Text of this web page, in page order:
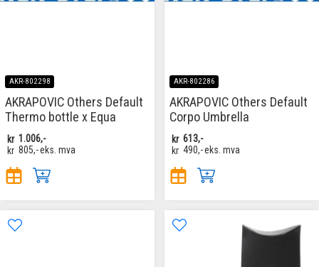
AKR-802298
AKRAPOVIC Others Default
Thermo bottle x Equa
kr 1.006,-
kr 805,-eks. mva
AKR-802286
AKRAPOVIC Others Default
Corpo Umbrella
kr 613,-
kr 490,-eks. mva